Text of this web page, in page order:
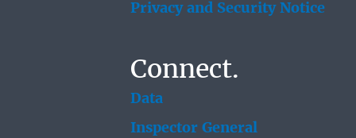
Privacy and Security Notice
Connect.
Data
Inspector General